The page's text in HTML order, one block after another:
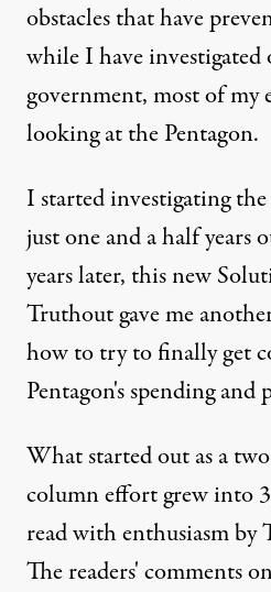
ByDina Rasor,TRUTHOUT
Published
February 2, 2012
obstacles that have
while I have investigated
government, most of my
looking at the Pentagon.
I started investigating
just one and a half years
years later, this new
Truthout gave me
how to try to finally get
Pentagon's spending and
What started out as a
column effort grew into
read with enthusiasm by
The readers' comments